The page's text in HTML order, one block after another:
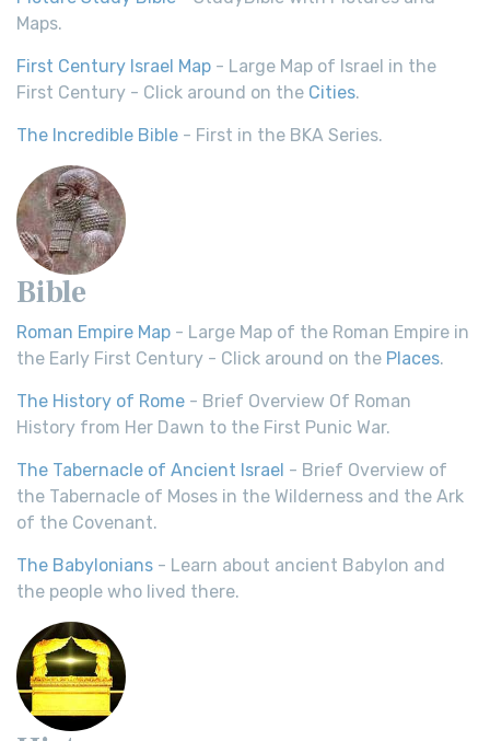
Maps.
First Century Israel Map - Large Map of Israel in the
First Century - Click around on the Cities.
The Incredible Bible - First in the BKA Series.
Bible
Roman Empire Map - Large Map of the Roman Empire in
the Early First Century - Click around on the Places.
The History of Rome - Brief Overview Of Roman
History from Her Dawn to the First Punic War.
The Tabernacle of Ancient Israel - Brief Overview of
the Tabernacle of Moses in the Wilderness and the Ark
of the Covenant.
The Babylonians - Learn about ancient Babylon and
the people who lived there.